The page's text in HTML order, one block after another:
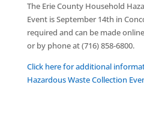
The Erie County Household
Event is September 14th in
required and can be made
or by phone at (716) 858-6800.
Click here for additional
Hazardous Waste Collection